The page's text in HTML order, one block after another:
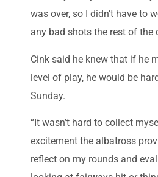
was over, so I didn’t have to
any bad shots the rest of the
Cink said he knew that if he
level of play, he would be
Sunday.
“It wasn’t hard to collect
excitement the albatross
reflect on my rounds and